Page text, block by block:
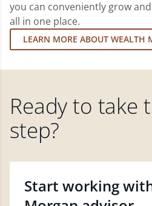
you can conveniently grow
all in one place.
LEARN MORE ABOUT WEALTH
Ready to take
step?
Start working with